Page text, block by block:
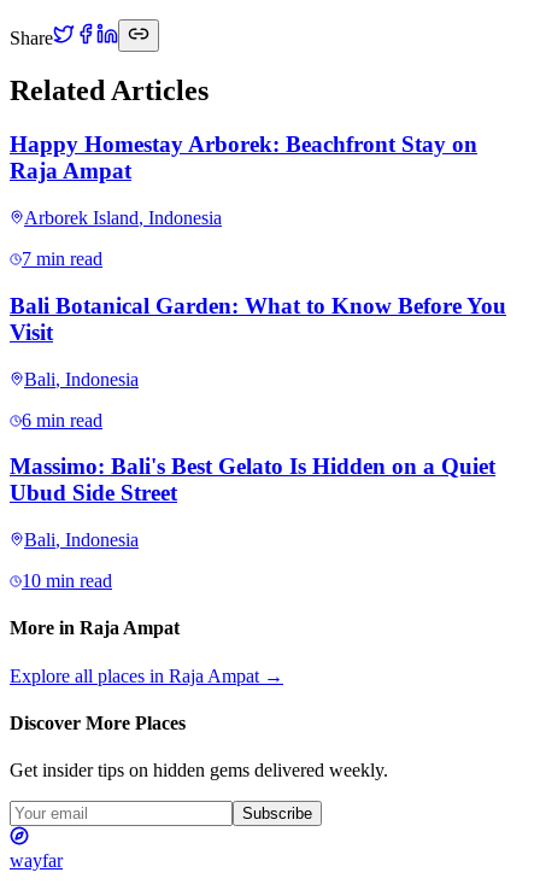
Share
Related Articles
Happy Homestay Arborek: Beachfront Stay on
Raja Ampat
Arborek Island, Indonesia
7 min read
Bali Botanical Garden: What to Know Before You
Visit
Bali, Indonesia
6 min read
Massimo: Bali's Best Gelato Is Hidden on a Quiet
Ubud Side Street
Bali, Indonesia
10 min read
More in Raja Ampat
Explore all places in Raja Ampat →
Discover More Places
Get insider tips on hidden gems delivered weekly.
Subscribe
wayfar